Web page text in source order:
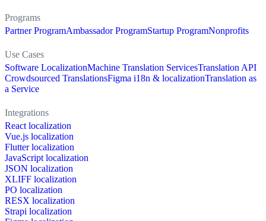
Programs
Partner ProgramAmbassador ProgramStartup ProgramNonprofits
Use Cases
Software LocalizationMachine Translation ServicesTranslation API
Crowdsourced TranslationsFigma i18n & localizationTranslation as
a Service
Integrations
React localization
Vue.js localization
Flutter localization
JavaScript localization
JSON localization
XLIFF localization
PO localization
RESX localization
Strapi localization